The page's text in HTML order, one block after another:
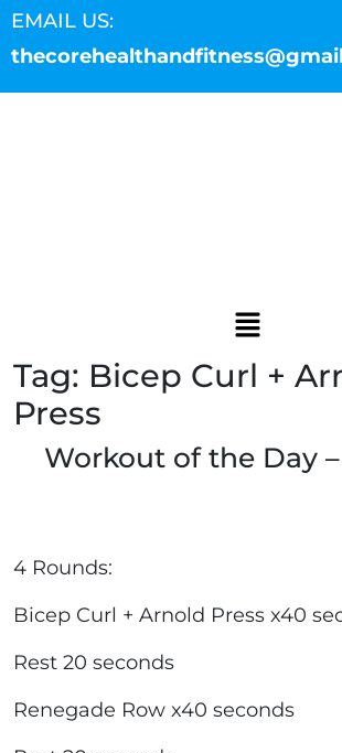
EMAIL US:
Tag: Bicep Curl +
Press
Workout of the Day
4 Rounds:
Bicep Curl + Arnold Press x40
Rest 20 seconds
Renegade Row x40 seconds